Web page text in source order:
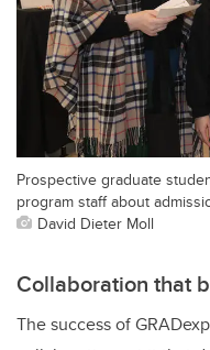
Prospective graduate
program staff about
David Dieter Moll
Collaboration that
The success of